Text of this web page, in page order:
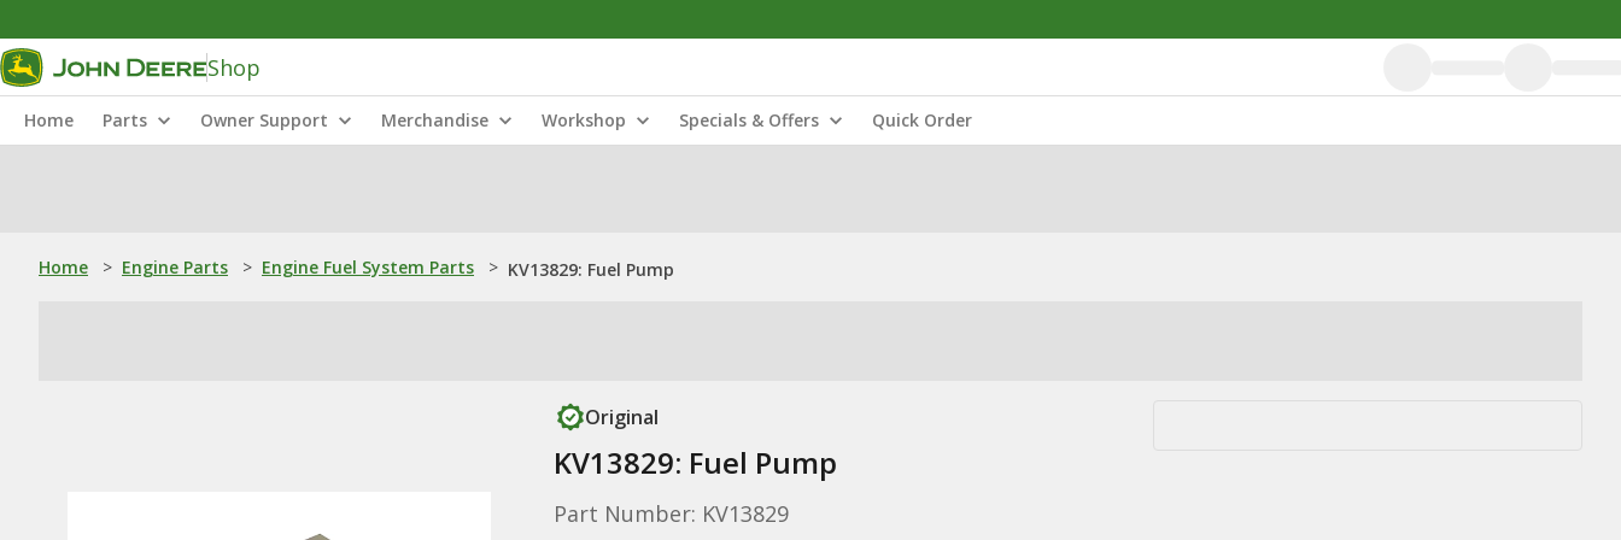
Shop
Home Parts Owner Support Merchandise Workshop Specials & Offers Quick Order
Home > Engine Parts > Engine Fuel System Parts > KV13829: Fuel Pump
Original
KV13829: Fuel Pump
Part Number: KV13829